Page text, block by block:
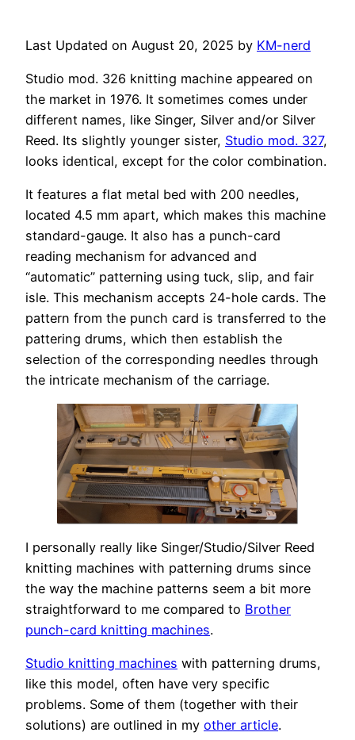
Last Updated on August 20, 2025 by KM-nerd
Studio mod. 326 knitting machine appeared on
the market in 1976. It sometimes comes under
different names, like Singer, Silver and/or Silver
Reed. Its slightly younger sister, Studio mod. 327,
looks identical, except for the color combination.
It features a flat metal bed with 200 needles,
located 4.5 mm apart, which makes this machine
standard-gauge. It also has a punch-card
reading mechanism for advanced and
“automatic” patterning using tuck, slip, and fair
isle. This mechanism accepts 24-hole cards. The
pattern from the punch card is transferred to the
pattering drums, which then establish the
selection of the corresponding needles through
the intricate mechanism of the carriage.
I personally really like Singer/Studio/Silver Reed
knitting machines with patterning drums since
the way the machine patterns seem a bit more
straightforward to me compared to Brother
punch-card knitting machines.
Studio knitting machines with patterning drums,
like this model, often have very specific
problems. Some of them (together with their
solutions) are outlined in my other article.